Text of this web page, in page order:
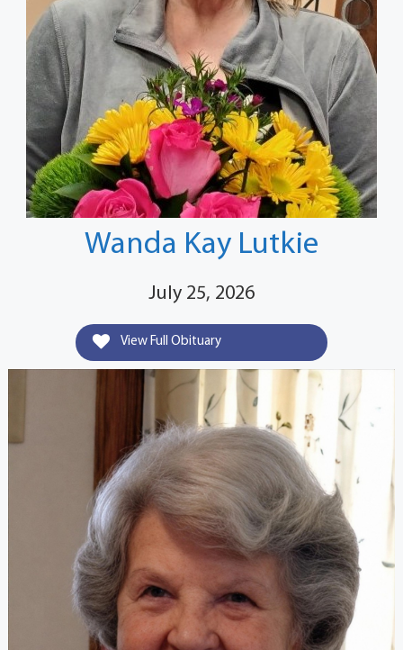
Wanda Kay Lutkie
July 25, 2026
View Full Obituary